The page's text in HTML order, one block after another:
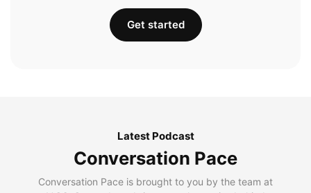
Get started
Latest Podcast
Conversation Pace
Conversation Pace is brought to you by the team at